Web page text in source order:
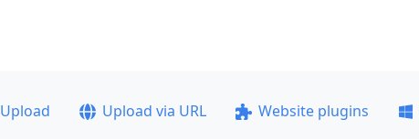
Upload Upload via URL Website plugins